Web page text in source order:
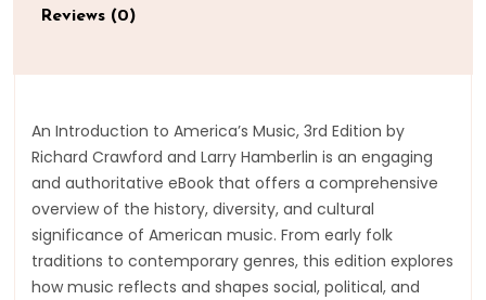
Reviews (0)
An Introduction to America’s Music, 3rd Edition by
Richard Crawford and Larry Hamberlin is an engaging
and authoritative eBook that offers a comprehensive
overview of the history, diversity, and cultural
significance of American music. From early folk
traditions to contemporary genres, this edition explores
how music reflects and shapes social, political, and